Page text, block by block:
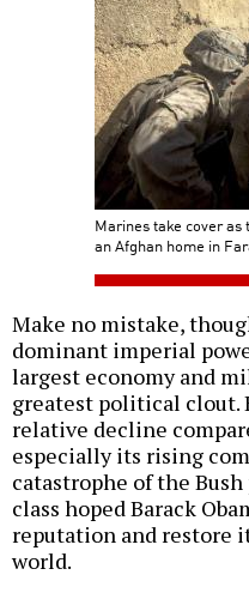
Marines take cover
an Afghan home in
Make no mistake,
dominant imperial
largest economy and
greatest political clout.
relative decline
especially its rising
catastrophe of the
class hoped Barack
reputation and restore
world.